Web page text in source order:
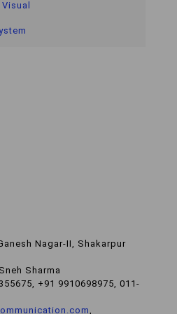
Nagar-II, Shakarpur
Sharma
+91 9910698975, 011-
,